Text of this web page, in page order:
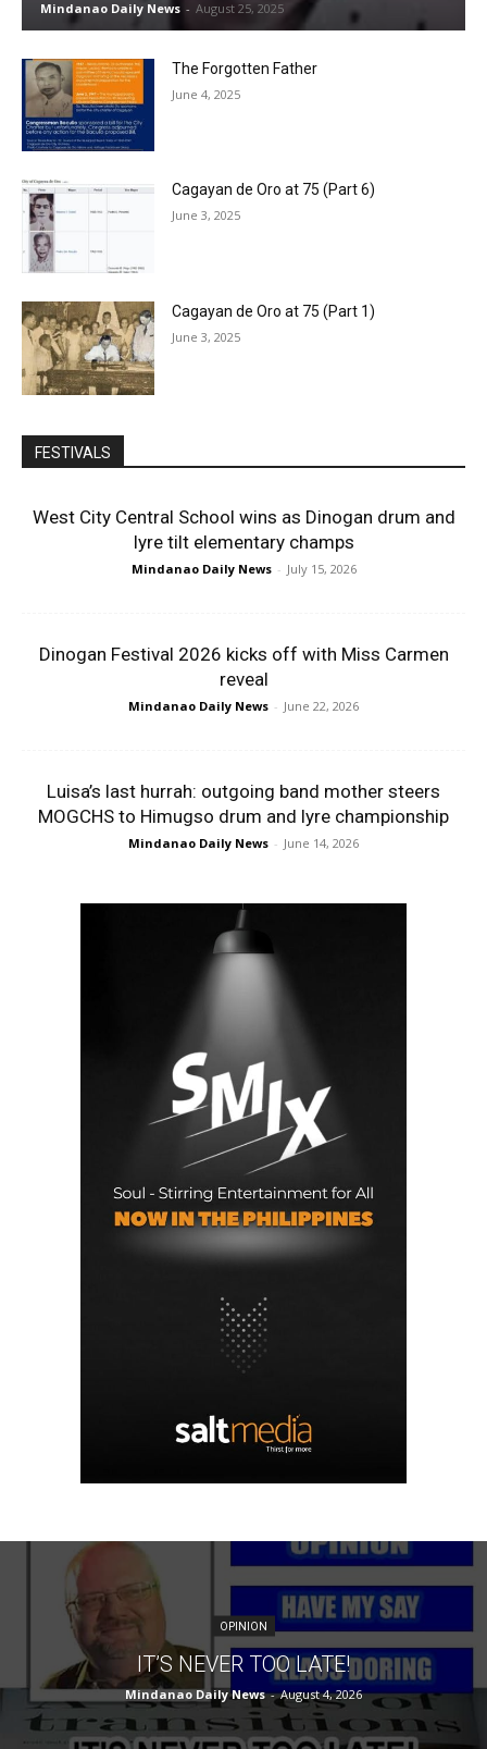
Mindanao Daily News - August 25, 2025
The Forgotten Father
June 4, 2025
Cagayan de Oro at 75 (Part 6)
June 3, 2025
Cagayan de Oro at 75 (Part 1)
June 3, 2025
FESTIVALS
West City Central School wins as Dinogan drum and
lyre tilt elementary champs
Mindanao Daily News - July 15, 2026
Dinogan Festival 2026 kicks off with Miss Carmen
reveal
Mindanao Daily News - June 22, 2026
Luisa’s last hurrah: outgoing band mother steers
MOGCHS to Himugso drum and lyre championship
Mindanao Daily News - June 14, 2026
OPINION
IT’S NEVER TOO LATE!
Mindanao Daily News - August 4, 2026